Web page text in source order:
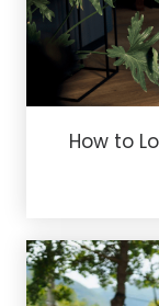
How to